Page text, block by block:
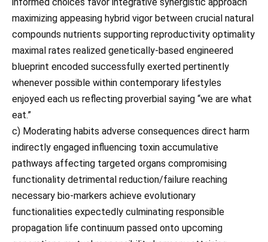
informed choices favor integrative synergistic approach
maximizing appeasing hybrid vigor between crucial natural
compounds nutrients supporting reproductivity optimality
maximal rates realized genetically-based engineered
blueprint encoded successfully exerted pertinently
whenever possible within contemporary lifestyles
enjoyed each us reflecting proverbial saying “we are what
eat.”
c) Moderating habits adverse consequences direct harm
indirectly engaged influencing toxin accumulative
pathways affecting targeted organs compromising
functionality detrimental reduction/failure reaching
necessary bio-markers achieve evolutionary
functionalities expectedly culminating responsible
propagation life continuum passed onto upcoming